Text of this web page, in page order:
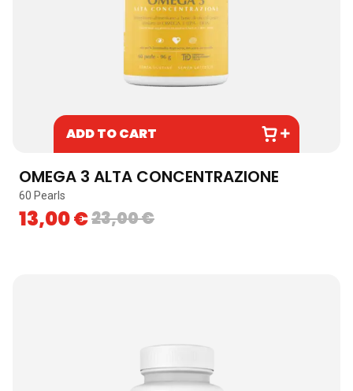
ADD TO CART
OMEGA 3 ALTA CONCENTRAZIONE
60 Pearls
23,00€
13,00€